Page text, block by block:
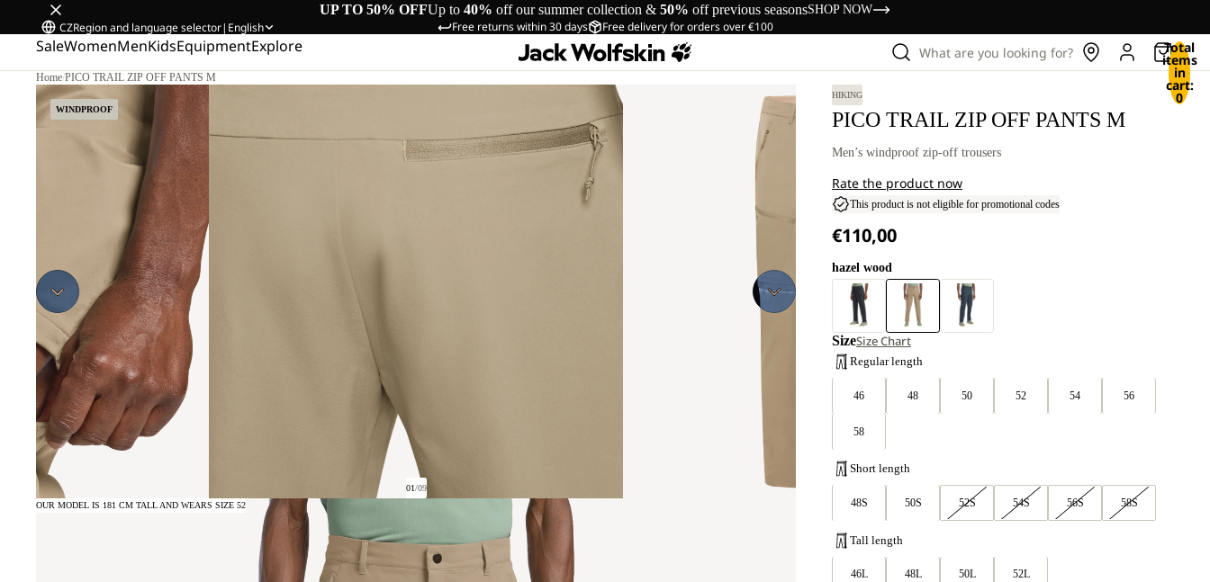
UP TO 50% OFFUp to 40% off our summer collection & 50% off previous seasonsSHOP NOW
Free returns within 30 days Free delivery for orders over €100
CZRegion and language selector| English
SaleWomenMenKidsEquipmentExplore What are you looking for? Total
items
in
cart:
0
Home/PICO TRAIL ZIP OFF PANTS M
WINDPROOF
01/09
OUR MODEL IS 181 CM TALL AND WEARS SIZE 52
HIKING
PICO TRAIL ZIP OFF PANTS M
Men’s windproof zip-off trousers
Rate the product now
This product is not eligible for promotional codes
€110,00
hazel wood
SizeSize Chart
Regular length
46 48 50 52 54 56
58
Short length
48S 50S 52S 54S 56S 58S
Tall length
46L 48L 50L 52L